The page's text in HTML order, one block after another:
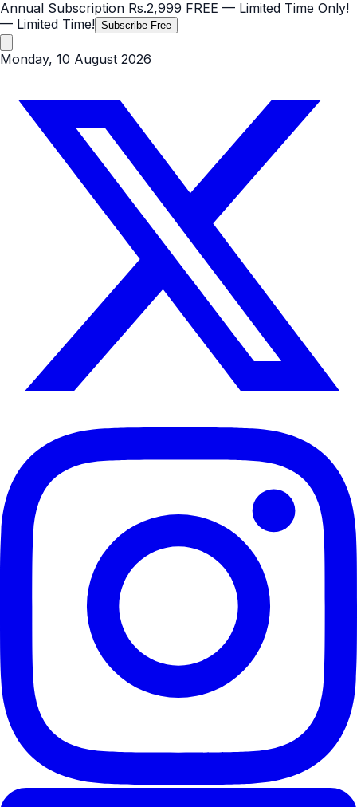
Annual Subscription Rs.2,999 FREE — Limited Time Only!
— Limited Time! Subscribe Free
Monday, 10 August 2026